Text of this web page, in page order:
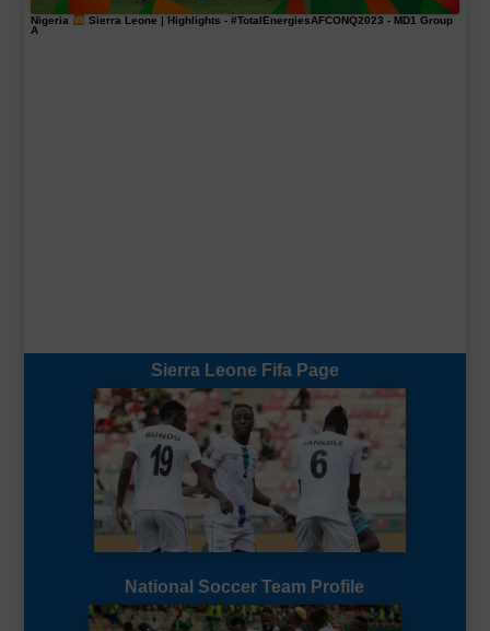
Nigeria Sierra Leone | Highlights - #TotalEnergiesAFCONQ2023 - MD1 Group
A
Sierra Leone Fifa Page
National Soccer Team Profile